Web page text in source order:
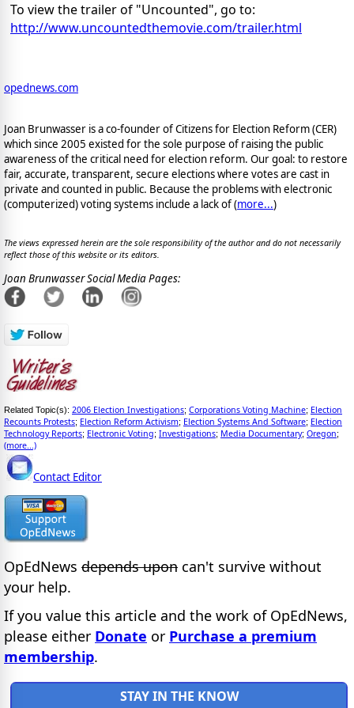
To view the trailer of "Uncounted", go to:
http://www.uncountedthemovie.com/trailer.html
opednews.com
Joan Brunwasser is a co-founder of Citizens for Election Reform (CER)
which since 2005 existed for the sole purpose of raising the public
awareness of the critical need for election reform. Our goal: to restore
fair, accurate, transparent, secure elections where votes are cast in
private and counted in public. Because the problems with electronic
(computerized) voting systems include a lack of (more...)
The views expressed herein are the sole responsibility of the author and do not necessarily
reflect those of this website or its editors.
Joan Brunwasser Social Media Pages:
Related Topic(s): 2006 Election Investigations; Corporations Voting Machine; Election
Recounts Protests; Election Reform Activism; Election Systems And Software; Election
Technology Reports; Electronic Voting; Investigations; Media Documentary; Oregon;
(more...)
Contact Editor
OpEdNews depends upon can't survive without
your help.
If you value this article and the work of OpEdNews,
please either Donate or Purchase a premium
membership.
STAY IN THE KNOW